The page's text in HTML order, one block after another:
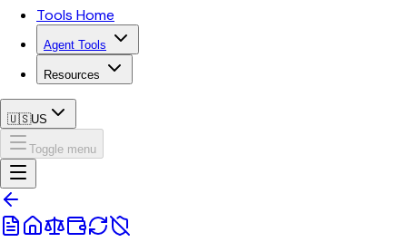
Tools Home
Agent Tools
Resources
🇺🇸US
Toggle menu